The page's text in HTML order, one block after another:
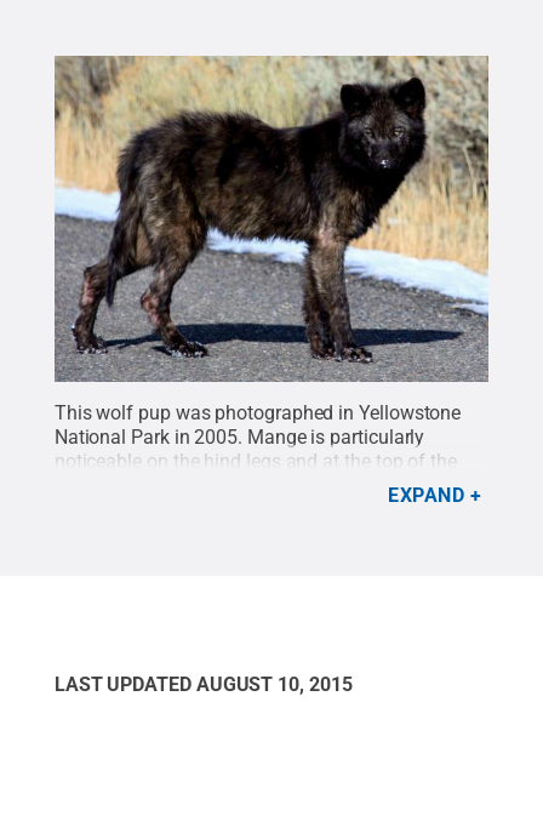
This wolf pup was photographed in Yellowstone
National Park in 2005. Mange is particularly
noticeable on the hind legs and at the top of the
Creative Commons
EXPAND
LAST UPDATED AUGUST 10, 2015